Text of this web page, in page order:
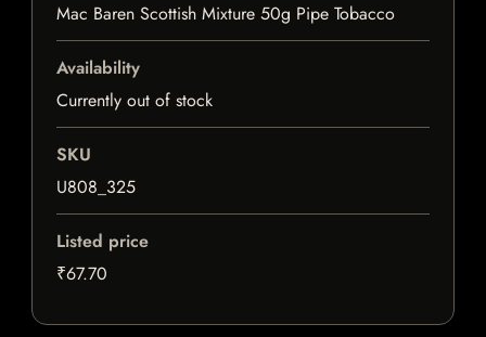
Mac Baren Scottish Mixture 50g Pipe Tobacco
Availability
Currently out of stock
SKU
U808_325
Listed price
₹67.70